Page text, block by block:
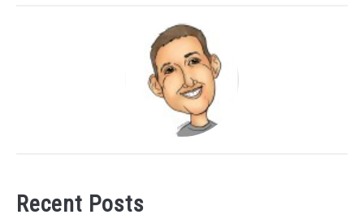
Recent Posts